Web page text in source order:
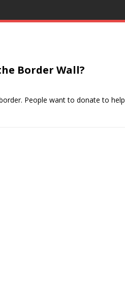
Border Wall?
People want to donate to help